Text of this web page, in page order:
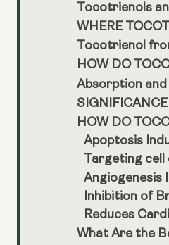
Tocotrienols
WHERE
Tocotrienol
HOW DO
Absorption
HOW DO
Apoptosis
Targeting
Angiogenesis
Inhibition of
Reduces
What Are the